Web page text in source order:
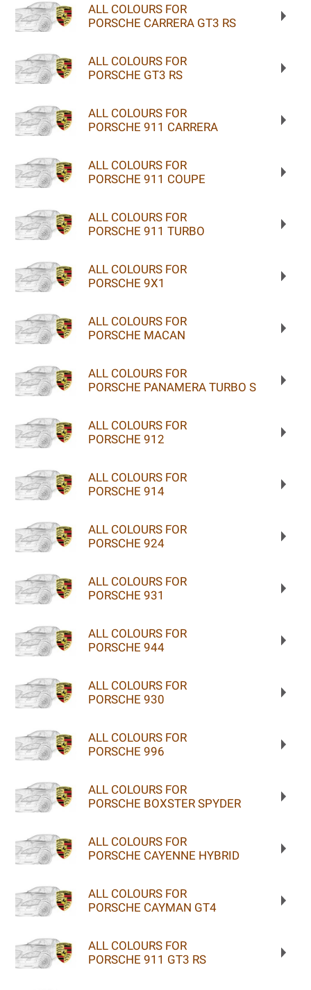
ALL COLOURS FOR
PORSCHE CARRERA GT3 RS
ALL COLOURS FOR
PORSCHE GT3 RS
ALL COLOURS FOR
PORSCHE 911 CARRERA
ALL COLOURS FOR
PORSCHE 911 COUPE
ALL COLOURS FOR
PORSCHE 911 TURBO
ALL COLOURS FOR
PORSCHE 9X1
ALL COLOURS FOR
PORSCHE MACAN
ALL COLOURS FOR
PORSCHE PANAMERA TURBO S
ALL COLOURS FOR
PORSCHE 912
ALL COLOURS FOR
PORSCHE 914
ALL COLOURS FOR
PORSCHE 924
ALL COLOURS FOR
PORSCHE 931
ALL COLOURS FOR
PORSCHE 944
ALL COLOURS FOR
PORSCHE 930
ALL COLOURS FOR
PORSCHE 996
ALL COLOURS FOR
PORSCHE BOXSTER SPYDER
ALL COLOURS FOR
PORSCHE CAYENNE HYBRID
ALL COLOURS FOR
PORSCHE CAYMAN GT4
ALL COLOURS FOR
PORSCHE 911 GT3 RS